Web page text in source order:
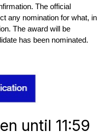
The official
any nomination for what, in
The award will be
has been nominated.
until 11:59